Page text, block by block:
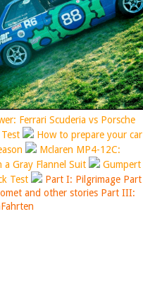
Ferrari Scuderia vs Porsche
How to prepare your car
Mclaren MP4-12C:
a Gray Flannel Suit
Gumpert
Test
Part I: Pilgrimage Part
and other stories Part III: